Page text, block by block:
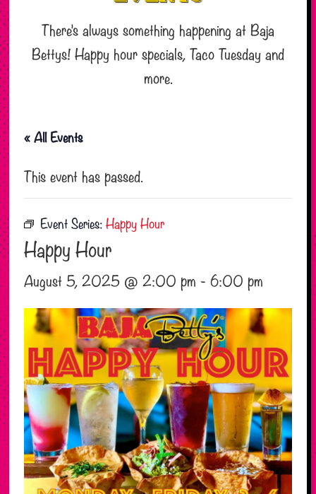
There’s always something happening at Baja
Bettys! Happy hour specials, Taco Tuesday and
more.
« All Events
This event has passed.
Event Series:Happy Hour
Happy Hour
August 5, 2025 @ 2:00 pm -6:00 pm